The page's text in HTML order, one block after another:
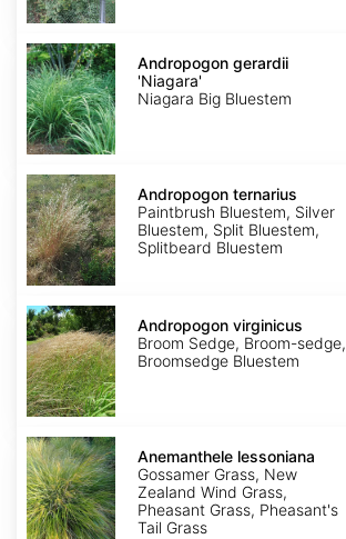
Andropogon
gerardii
'Niagara'
Andropogon gerardii
'Niagara'
Niagara Big Bluestem
Andropogon
ternarius
Andropogon ternarius
Paintbrush Bluestem, Silver
Bluestem, Split Bluestem,
Splitbeard Bluestem
Andropogon
virginicus
Andropogon virginicus
Broom Sedge, Broom-sedge,
Broomsedge Bluestem
Anemanthele
lessoniana
Anemanthele lessoniana
Gossamer Grass, New
Zealand Wind Grass,
Pheasant Grass, Pheasant's
Tail Grass